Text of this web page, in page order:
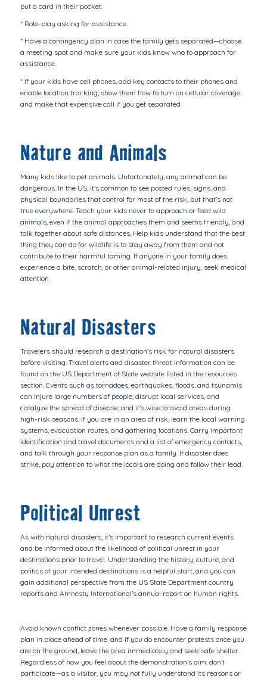
put a card in their pocket.
* Role-play asking for assistance.
* Have a contingency plan in case the family gets separated—choose
a meeting spot and make sure your kids know who to approach for
assistance.
* If your kids have cell phones, add key contacts to their phones and
enable location tracking; show them how to turn on cellular coverage
and make that expensive call if you get separated.
Nature and Animals
Many kids like to pet animals. Unfortunately, any animal can be
dangerous. In the US, it’s common to see posted rules, signs, and
physical boundaries that control for most of the risk, but that’s not
true everywhere. Teach your kids never to approach or feed wild
animals, even if the animal approaches them and seems friendly, and
talk together about safe distances. Help kids understand that the best
thing they can do for wildlife is to stay away from them and not
contribute to their harmful taming. If anyone in your family does
experience a bite, scratch, or other animal-related injury, seek medical
attention.
Natural Disasters
Travelers should research a destination’s risk for natural disasters
before visiting. Travel alerts and disaster threat information can be
found on the US Department of State website listed in the resources
section. Events such as tornadoes, earthquakes, floods, and tsunamis
can injure large numbers of people, disrupt local services, and
catalyze the spread of disease, and it’s wise to avoid areas during
high-risk seasons. If you are in an area of risk, learn the local warning
systems, evacuation routes, and gathering locations. Carry important
identification and travel documents and a list of emergency contacts,
and talk through your response plan as a family. If disaster does
strike, pay attention to what the locals are doing and follow their lead.
Political Unrest
As with natural disasters, it’s important to research current events
and be informed about the likelihood of political unrest in your
destinations prior to travel. Understanding the history, culture, and
politics of your intended destinations is a helpful start, and you can
gain additional perspective from the US State Department country
reports and Amnesty International’s annual report on human rights.
Avoid known conflict zones whenever possible. Have a family response
plan in place ahead of time, and if you do encounter protests once you
are on the ground, leave the area immediately and seek safe shelter.
Regardless of how you feel about the demonstration’s aim, don’t
participate—as a visitor, you may not fully understand its reasons or